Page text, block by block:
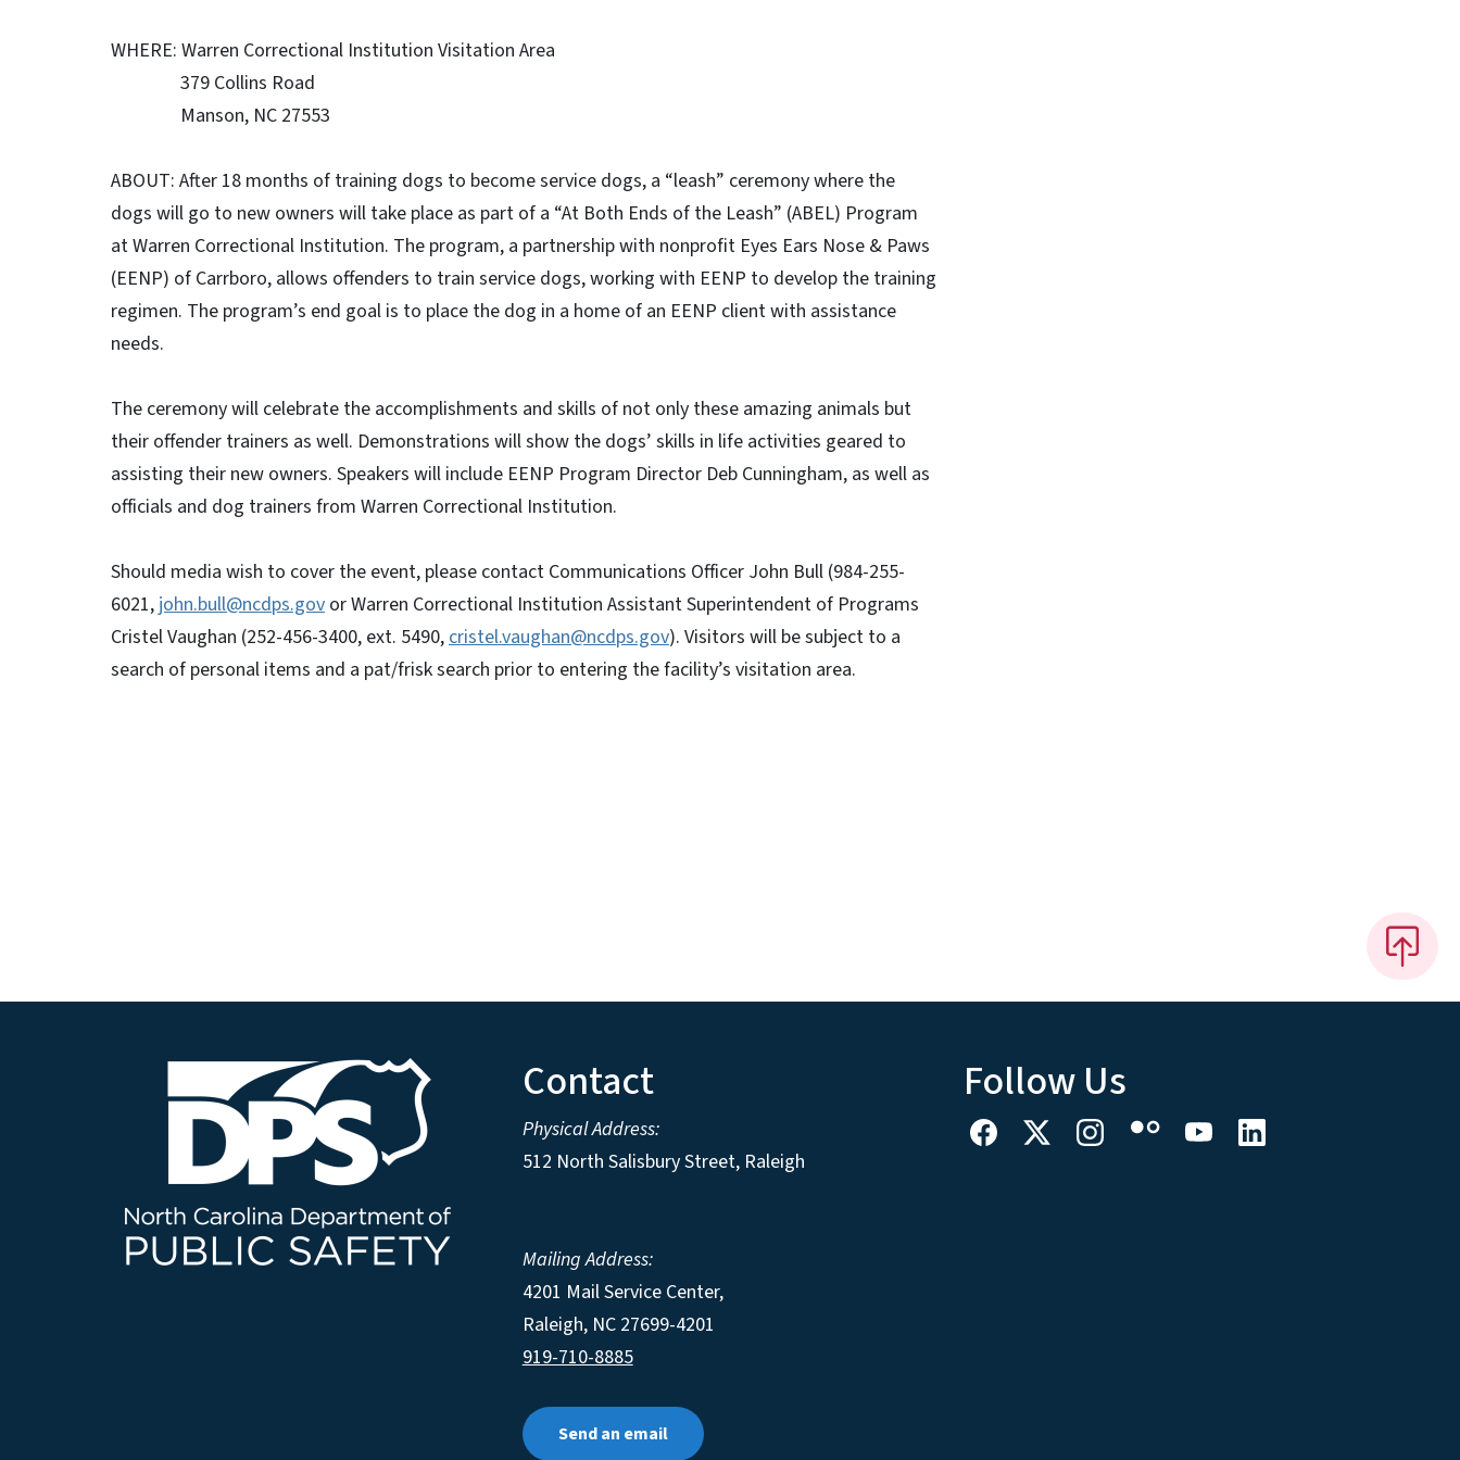
WHERE: Warren Correctional Institution Visitation Area
379 Collins Road
Manson, NC 27553
ABOUT: After 18 months of training dogs to become service dogs, a “leash” ceremony where the
dogs will go to new owners will take place as part of a “At Both Ends of the Leash” (ABEL) Program
at Warren Correctional Institution. The program, a partnership with nonprofit Eyes Ears Nose & Paws
(EENP) of Carrboro, allows offenders to train service dogs, working with EENP to develop the training
regimen. The program’s end goal is to place the dog in a home of an EENP client with assistance
needs.
The ceremony will celebrate the accomplishments and skills of not only these amazing animals but
their offender trainers as well. Demonstrations will show the dogs’ skills in life activities geared to
assisting their new owners. Speakers will include EENP Program Director Deb Cunningham, as well as
officials and dog trainers from Warren Correctional Institution.
Should media wish to cover the event, please contact Communications Officer John Bull (984-255-
6021, john.bull@ncdps.gov or Warren Correctional Institution Assistant Superintendent of Programs
Cristel Vaughan (252-456-3400, ext. 5490,cristel.vaughan@ncdps.gov). Visitors will be subject to a
search of personal items and a pat/frisk search prior to entering the facility’s visitation area.
Contact
Physical Address:
512 North Salisbury Street, Raleigh
Mailing Address:
4201 Mail Service Center,
Raleigh, NC 27699-4201
919-710-8885
Send an email
Follow Us